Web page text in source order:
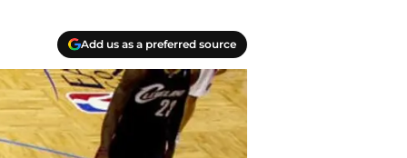
Add us as a preferred source